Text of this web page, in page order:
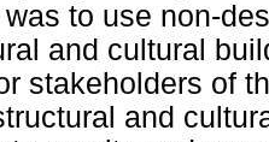
to use non-
and cultural
stakeholders of
and